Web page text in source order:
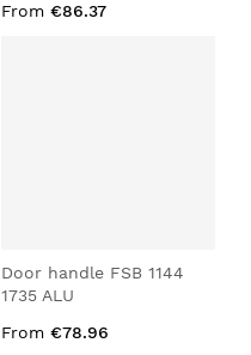
From €86.37
Door handle FSB 1144
1735 ALU
From €78.96